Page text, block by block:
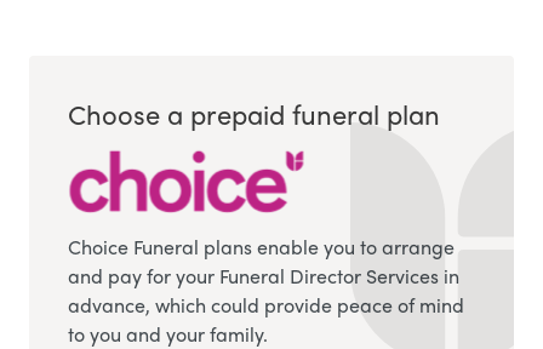
Choose a prepaid funeral plan
Choice Funeral plans enable you to arrange
and pay for your Funeral Director Services in
advance, which could provide peace of mind
to you and your family.